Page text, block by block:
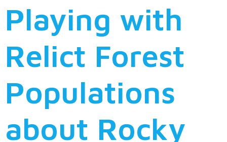
Playing with
Relict Forest
Populations
about Rocky